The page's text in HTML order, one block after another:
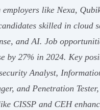
like Nexa,
skilled in cloud
and AI. Job
by 27% in 2024. Key
Analyst,
and Penetration
CISSP and CEH